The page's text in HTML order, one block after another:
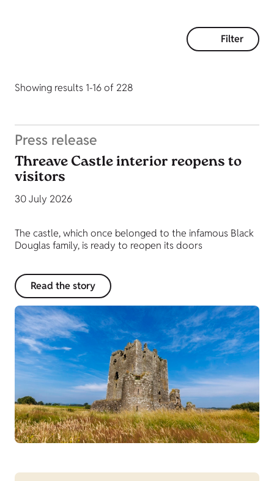
Filter
Showing results 1-16 of 228
Press release
Threave Castle interior reopens to
visitors
30 July 2026
The castle, which once belonged to the infamous Black
Douglas family, is ready to reopen its doors
Read the story